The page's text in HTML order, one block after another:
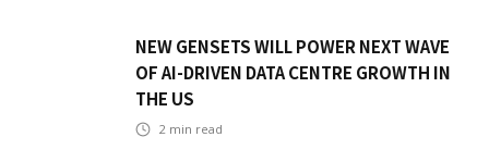
NEW GENSETS WILL POWER NEXT WAVE
OF AI-DRIVEN DATA CENTRE GROWTH IN
THE US
2 min read